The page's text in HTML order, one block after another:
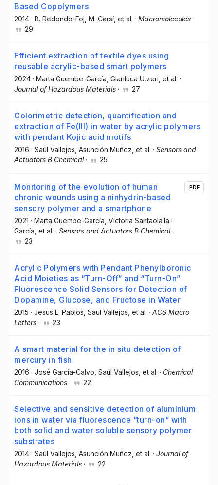
Based Copolymers
2014 · B. Redondo-Foj , M. Carsí , et al. · Macromolecules ·
29
Efficient extraction of textile dyes using
reusable acrylic-based smart polymers
2024 · Marta Guembe-García , Gianluca Utzeri , et al. ·
Journal of Hazardous Materials · 27
Colorimetric detection, quantification and
extraction of Fe(III) in water by acrylic polymers
with pendant Kojic acid motifs
2016 · Saúl Vallejos, Asunción Muñoz, et al. · Sensors and
Actuators B Chemical· 25
Monitoring of the evolution of human
chronic wounds using a ninhydrin-based
sensory polymer and a smartphone
2021 · Marta Guembe-García , Victoria Santaolalla-
García , et al. · Sensors and Actuators B Chemical·
23
PDF
Acrylic Polymers with Pendant Phenylboronic
Acid Moieties as “Turn-Off” and “Turn-On”
Fluorescence Solid Sensors for Detection of
Dopamine, Glucose, and Fructose in Water
2015 · Jesús L. Pablos , Saúl Vallejos , et al. · ACS Macro
Letters · 23
A smart material for the in situ detection of
mercury in fish
2016 · José García-Calvo , Saúl Vallejos , et al. · Chemical
Communications · 22
Selective and sensitive detection of aluminium
ions in water via fluorescence “turn-on” with
both solid and water soluble sensory polymer
substrates
2014 · Saúl Vallejos , Asunción Muñoz , et al. · Journal of
Hazardous Materials · 22